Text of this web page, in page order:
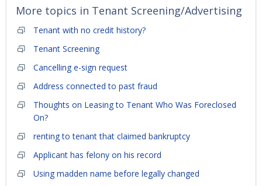
More topics in Tenant Screening/Advertising
Tenant with no credit history?
Tenant Screening
Cancelling e-sign request
Address connected to past fraud
Thoughts on Leasing to Tenant Who Was Foreclosed
On?
renting to tenant that claimed bankruptcy
Applicant has felony on his record
Using madden name before legally changed